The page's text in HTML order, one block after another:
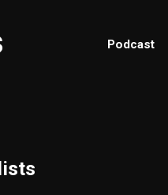
Podcast